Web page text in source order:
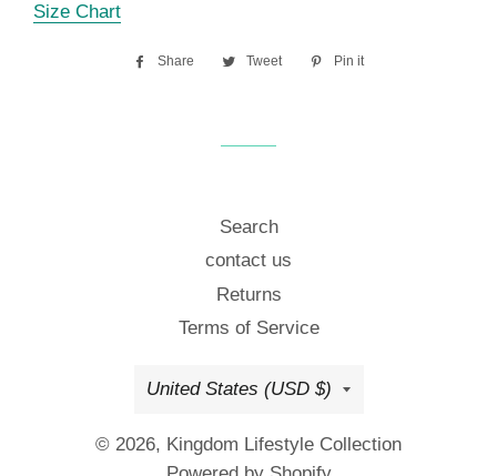
Size Chart
Share
Share
Tweet
Tweet
Pin it
Search
contact us
Returns
Terms of Service
Country/region
United States (USD $)
© 2026, Kingdom Lifestyle Collection